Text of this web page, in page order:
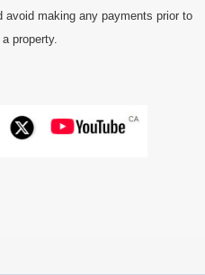
avoid making any payments prior to
property.